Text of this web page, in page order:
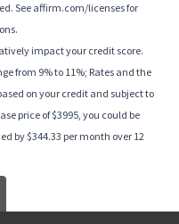
See affirm.com/licenses for
impact your credit score.
from 9% to 11%; Rates and the
on your credit and subject to
price of $3995, you could be
by $344.33 per month over 12